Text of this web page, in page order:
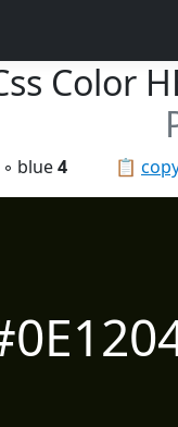
Color
📋
◦ blue4